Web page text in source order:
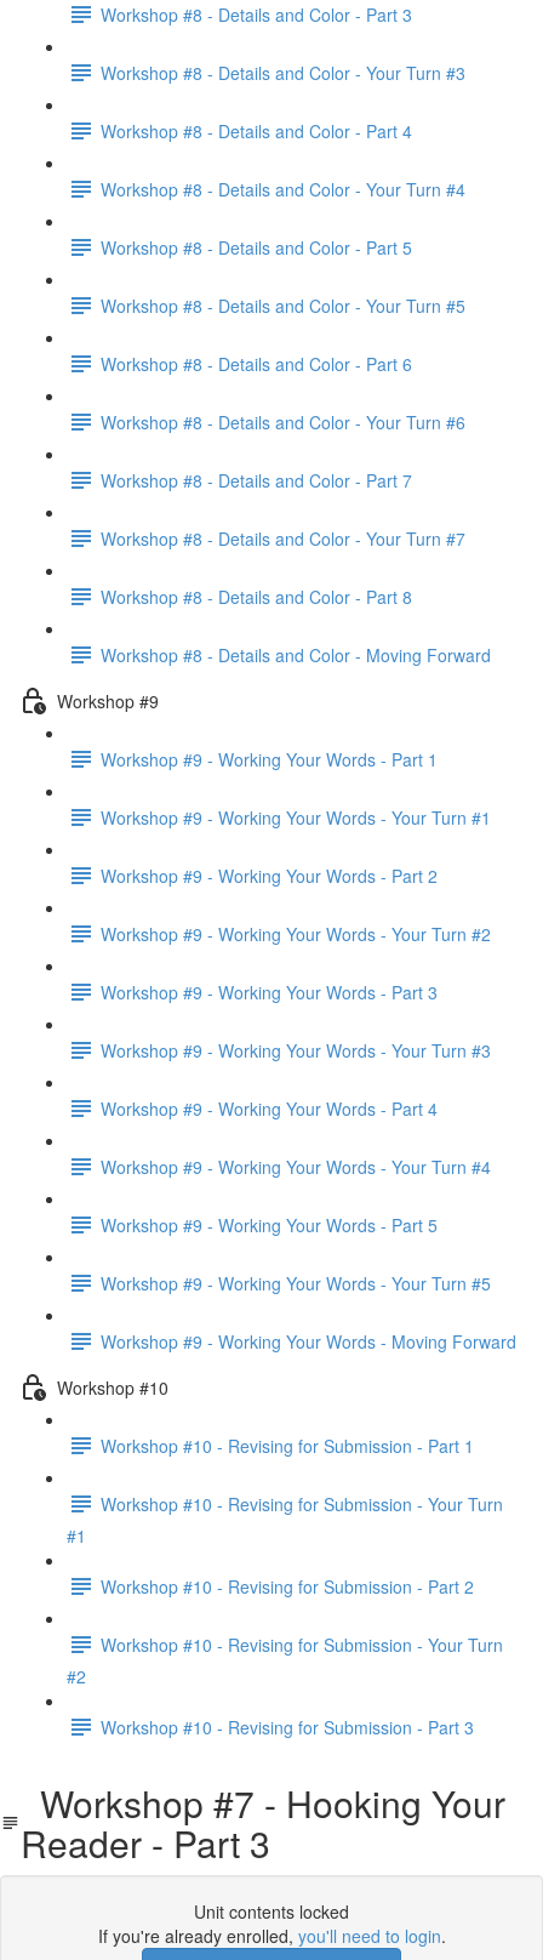
Workshop #8 - Details and Color - Part 3
Workshop #8 - Details and Color - Your Turn #3
Workshop #8 - Details and Color - Part 4
Workshop #8 - Details and Color - Your Turn #4
Workshop #8 - Details and Color - Part 5
Workshop #8 - Details and Color - Your Turn #5
Workshop #8 - Details and Color - Part 6
Workshop #8 - Details and Color - Your Turn #6
Workshop #8 - Details and Color - Part 7
Workshop #8 - Details and Color - Your Turn #7
Workshop #8 - Details and Color - Part 8
Workshop #8 - Details and Color - Moving Forward
Workshop #9
Workshop #9 - Working Your Words - Part 1
Workshop #9 - Working Your Words - Your Turn #1
Workshop #9 - Working Your Words - Part 2
Workshop #9 - Working Your Words - Your Turn #2
Workshop #9 - Working Your Words - Part 3
Workshop #9 - Working Your Words - Your Turn #3
Workshop #9 - Working Your Words - Part 4
Workshop #9 - Working Your Words - Your Turn #4
Workshop #9 - Working Your Words - Part 5
Workshop #9 - Working Your Words - Your Turn #5
Workshop #9 - Working Your Words - Moving Forward
Workshop #10
Workshop #10 - Revising for Submission - Part 1
Workshop #10 - Revising for Submission - Your Turn
#1
Workshop #10 - Revising for Submission - Part 2
Workshop #10 - Revising for Submission - Your Turn
#2
Workshop #10 - Revising for Submission - Part 3
Workshop #7 - Hooking Your
Reader - Part 3
Unit contents locked
If you're already enrolled, you'll need to login.